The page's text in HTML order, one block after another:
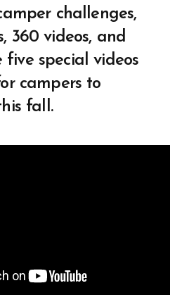
challenges,
360 videos, and
five special videos
campers to
fall.